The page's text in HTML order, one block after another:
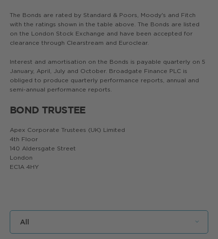
The Bonds are rated by Standard & Poors, Moody's and Fitch
with the ratings shown in the table above. The Bonds are listed
on the London Stock Exchange and have been accepted for
clearance through Clearstream and Euroclear.
Interest and amortisation on the Bonds is payable quarterly on 5
January, April, July and October. Broadgate Finance PLC is
obliged to produce quarterly performance reports, annual and
semi-annual performance reports.
BOND TRUSTEE
Apex Corporate Trustees (UK) Limited
4th Floor
140 Aldersgate Street
London
EC1A 4HY
All